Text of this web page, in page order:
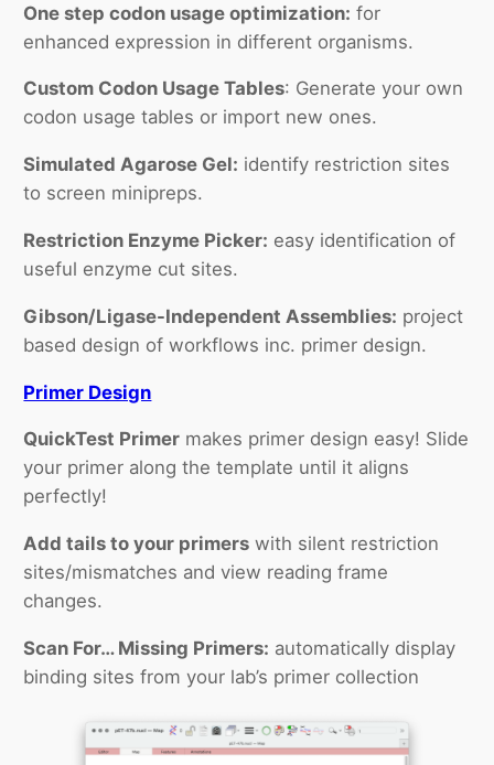
One step codon usage optimization: for
enhanced expression in different organisms.
Custom Codon Usage Tables: Generate your own
codon usage tables or import new ones.
Simulated Agarose Gel: identify restriction sites
to screen minipreps.
Restriction Enzyme Picker: easy identification of
useful enzyme cut sites.
Gibson/Ligase-Independent Assemblies: project
based design of workflows inc. primer design.
Primer Design
QuickTest Primer makes primer design easy! Slide
your primer along the template until it aligns
perfectly!
Add tails to your primers with silent restriction
sites/mismatches and view reading frame
changes.
Scan For… Missing Primers: automatically display
binding sites from your lab’s primer collection